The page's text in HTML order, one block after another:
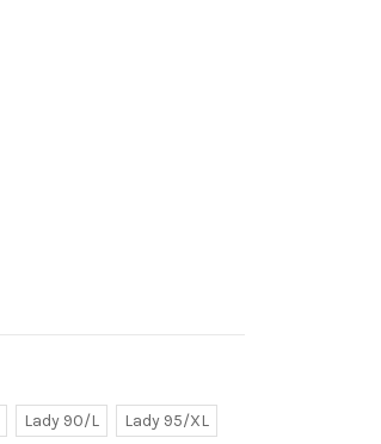
Lady 90/L
Lady 95/XL